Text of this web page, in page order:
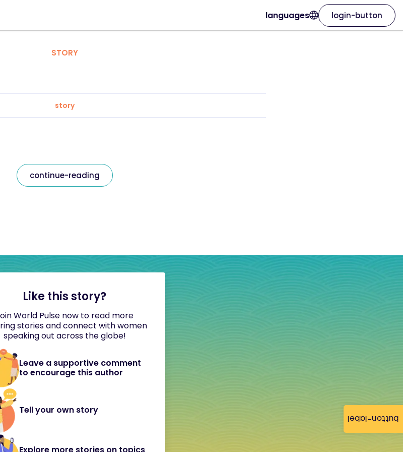
button-label
languages login-button
STORY
story
continue-reading
Like this story?
World Pulse now to read more
stories and connect with women
speaking out across the globe!
Leave a supportive comment
to encourage this author
Tell your own story
Explore more stories on topics